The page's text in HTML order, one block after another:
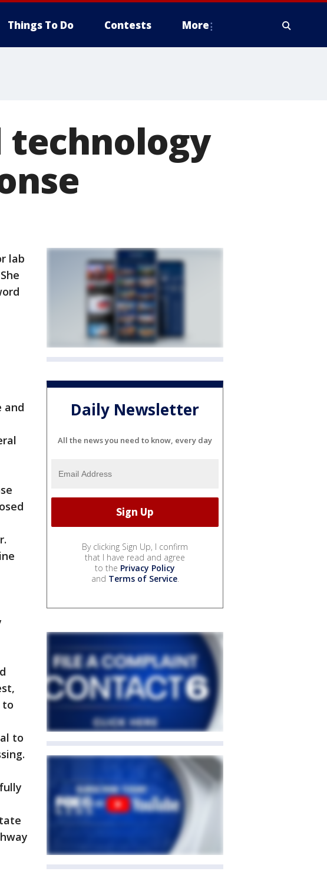
Things To Do Contests More
technology
lab
and
to
to
Daily Newsletter
All the news you need to know, every day
By clicking Sign Up, I confirm
that I have read and agree
to the Privacy Policy
and Terms of Service.